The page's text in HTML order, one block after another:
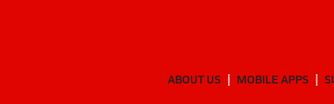
ABOUT US MOBILE APPS